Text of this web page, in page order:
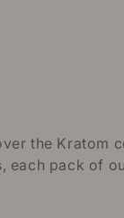
the Kratom
each pack of